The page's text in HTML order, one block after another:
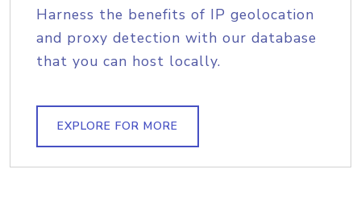
Harness the benefits of IP geolocation
and proxy detection with our database
that you can host locally.
EXPLORE FOR MORE